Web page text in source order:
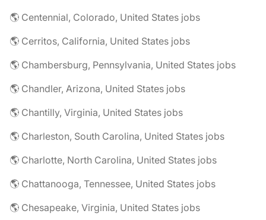
🌎 Centennial, Colorado, United States jobs
🌎 Cerritos, California, United States jobs
🌎 Chambersburg, Pennsylvania, United States jobs
🌎 Chandler, Arizona, United States jobs
🌎 Chantilly, Virginia, United States jobs
🌎 Charleston, South Carolina, United States jobs
🌎 Charlotte, North Carolina, United States jobs
🌎 Chattanooga, Tennessee, United States jobs
🌎 Chesapeake, Virginia, United States jobs